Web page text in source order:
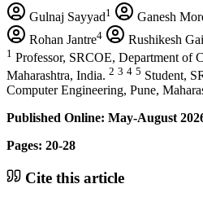
Gulnaj Sayyad1 Ganesh
Rohan Jantre4 Rushikesh
1 Professor, SRCOE, Department of
Maharashtra, India. 2 3 4 5 Student,
Computer Engineering, Pune,
Published Online: May-August
Pages: 20-28
Cite this article